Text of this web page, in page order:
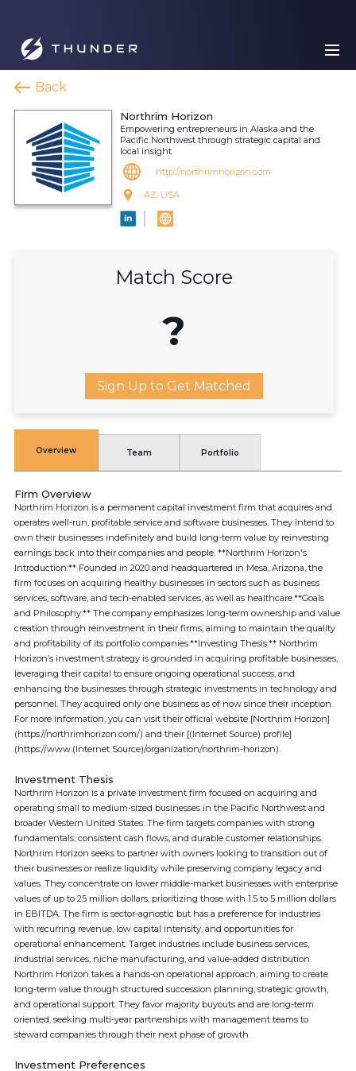
Back
Northrim Horizon
Empowering entrepreneurs in Alaska and the
Pacific Northwest through strategic capital and
local insight
http://northrimhorizon.com
AZ, USA
Match Score
?
Sign Up to Get Matched
Overview Team Portfolio
Firm Overview
Northrim Horizon is a permanent capital investment firm that acquires and
operates well-run, profitable service and software businesses. They intend to
own their businesses indefinitely and build long-term value by reinvesting
earnings back into their companies and people. **Northrim Horizon's
Introduction:** Founded in 2020 and headquartered in Mesa, Arizona, the
firm focuses on acquiring healthy businesses in sectors such as business
services, software, and tech-enabled services, as well as healthcare.**Goals
and Philosophy:** The company emphasizes long-term ownership and value
creation through reinvestment in their firms, aiming to maintain the quality
and profitability of its portfolio companies.**Investing Thesis:** Northrim
Horizon’s investment strategy is grounded in acquiring profitable businesses,
leveraging their capital to ensure ongoing operational success, and
enhancing the businesses through strategic investments in technology and
personnel. They acquired only one business as of now since their inception.
For more information, you can visit their official website [Northrim Horizon]
(https://northrimhorizon.com/) and their [(Internet Source) profile]
(https://www.(Internet Source)/organization/northrim-horizon).
Investment Thesis
Northrim Horizon is a private investment firm focused on acquiring and
operating small to medium-sized businesses in the Pacific Northwest and
broader Western United States. The firm targets companies with strong
fundamentals, consistent cash flows, and durable customer relationships.
Northrim Horizon seeks to partner with owners looking to transition out of
their businesses or realize liquidity while preserving company legacy and
values. They concentrate on lower middle-market businesses with enterprise
values of up to 25 million dollars, prioritizing those with 1.5 to 5 million dollars
in EBITDA. The firm is sector-agnostic but has a preference for industries
with recurring revenue, low capital intensity, and opportunities for
operational enhancement. Target industries include business services,
industrial services, niche manufacturing, and value-added distribution.
Northrim Horizon takes a hands-on operational approach, aiming to create
long-term value through structured succession planning, strategic growth,
and operational support. They favor majority buyouts and are long-term
oriented, seeking multi-year partnerships with management teams to
steward companies through their next phase of growth.
Investment Preferences